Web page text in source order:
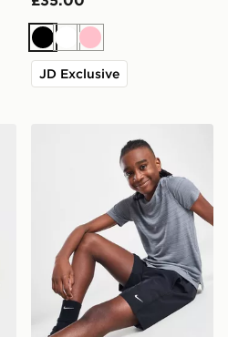
BlackWhite
Pink
JD Exclusive